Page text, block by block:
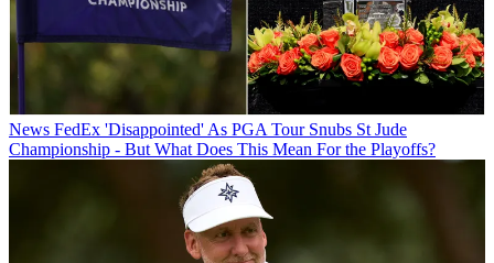
News FedEx 'Disappointed' As PGA Tour Snubs St Jude
Championship - But What Does This Mean For the Playoffs?